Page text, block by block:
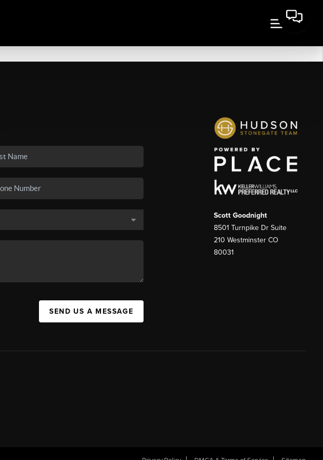
SEND US A MESSAGE
Scott Goodnight
8501 Turnpike Dr Suite
210 Westminster CO
80031